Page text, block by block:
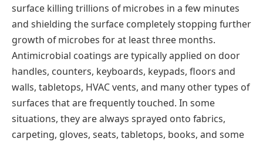
surface killing trillions of microbes in a few minutes
and shielding the surface completely stopping further
growth of microbes for at least three months.
Antimicrobial coatings are typically applied on door
handles, counters, keyboards, keypads, floors and
walls, tabletops, HVAC vents, and many other types of
surfaces that are frequently touched. In some
situations, they are always sprayed onto fabrics,
carpeting, gloves, seats, tabletops, books, and some